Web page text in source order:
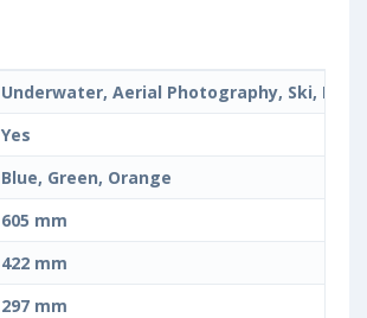
Underwater, Aerial Photography, Ski,
Yes
Blue, Green, Orange
605 mm
422 mm
297 mm